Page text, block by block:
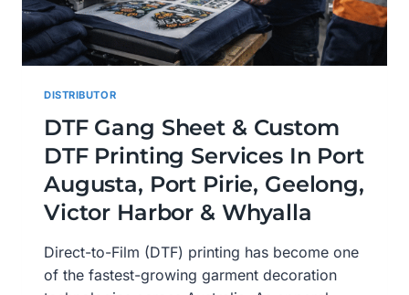
DISTRIBUTOR
DTF Gang Sheet & Custom
DTF Printing Services In Port
Augusta, Port Pirie, Geelong,
Victor Harbor & Whyalla
Direct-to-Film (DTF) printing has become one
of the fastest-growing garment decoration